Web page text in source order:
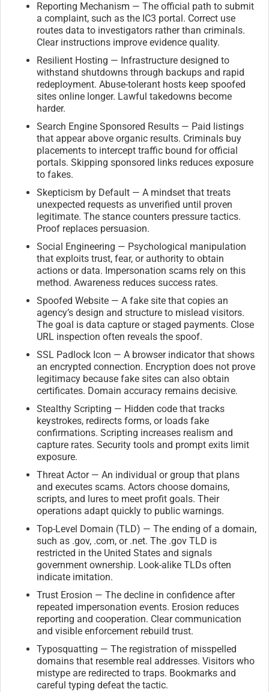
Reporting Mechanism — The official path to submit
a complaint, such as the IC3 portal. Correct use
routes data to investigators rather than criminals.
Clear instructions improve evidence quality.
Resilient Hosting — Infrastructure designed to
withstand shutdowns through backups and rapid
redeployment. Abuse-tolerant hosts keep spoofed
sites online longer. Lawful takedowns become
harder.
Search Engine Sponsored Results — Paid listings
that appear above organic results. Criminals buy
placements to intercept traffic bound for official
portals. Skipping sponsored links reduces exposure
to fakes.
Skepticism by Default — A mindset that treats
unexpected requests as unverified until proven
legitimate. The stance counters pressure tactics.
Proof replaces persuasion.
Social Engineering — Psychological manipulation
that exploits trust, fear, or authority to obtain
actions or data. Impersonation scams rely on this
method. Awareness reduces success rates.
Spoofed Website — A fake site that copies an
agency’s design and structure to mislead visitors.
The goal is data capture or staged payments. Close
URL inspection often reveals the spoof.
SSL Padlock Icon — A browser indicator that shows
an encrypted connection. Encryption does not prove
legitimacy because fake sites can also obtain
certificates. Domain accuracy remains decisive.
Stealthy Scripting — Hidden code that tracks
keystrokes, redirects forms, or loads fake
confirmations. Scripting increases realism and
capture rates. Security tools and prompt exits limit
exposure.
Threat Actor — An individual or group that plans
and executes scams. Actors choose domains,
scripts, and lures to meet profit goals. Their
operations adapt quickly to public warnings.
Top-Level Domain (TLD) — The ending of a domain,
such as .gov, .com, or .net. The .gov TLD is
restricted in the United States and signals
government ownership. Look-alike TLDs often
indicate imitation.
Trust Erosion — The decline in confidence after
repeated impersonation events. Erosion reduces
reporting and cooperation. Clear communication
and visible enforcement rebuild trust.
Typosquatting — The registration of misspelled
domains that resemble real addresses. Visitors who
mistype are redirected to traps. Bookmarks and
careful typing defeat the tactic.